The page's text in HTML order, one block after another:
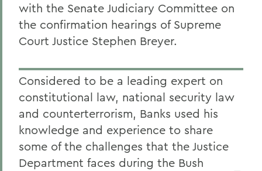
with the Senate Judiciary Committee on
the confirmation hearings of Supreme
Court Justice Stephen Breyer.
Considered to be a leading expert on
constitutional law, national security law
and counterterrorism, Banks used his
knowledge and experience to share
some of the challenges that the Justice
Department faces during the Bush